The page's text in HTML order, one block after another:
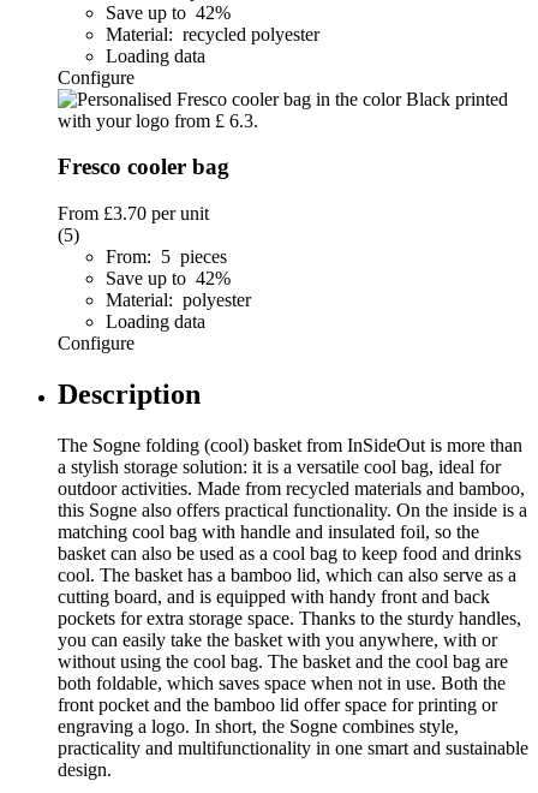
Save up to 42%
Material: recycled polyester
Loading data
Configure
Fresco cooler bag
From £3.70 per unit
(5)
From: 5 pieces
Save up to 42%
Material: polyester
Loading data
Configure
Description
The Sogne folding (cool) basket from InSideOut is more than
a stylish storage solution: it is a versatile cool bag, ideal for
outdoor activities. Made from recycled materials and bamboo,
this Sogne also offers practical functionality. On the inside is a
matching cool bag with handle and insulated foil, so the
basket can also be used as a cool bag to keep food and drinks
cool. The basket has a bamboo lid, which can also serve as a
cutting board, and is equipped with handy front and back
pockets for extra storage space. Thanks to the sturdy handles,
you can easily take the basket with you anywhere, with or
without using the cool bag. The basket and the cool bag are
both foldable, which saves space when not in use. Both the
front pocket and the bamboo lid offer space for printing or
engraving a logo. In short, the Sogne combines style,
practicality and multifunctionality in one smart and sustainable
design.